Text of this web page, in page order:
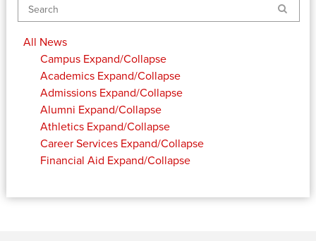
Search
All News
Campus Expand/Collapse
Academics Expand/Collapse
Admissions Expand/Collapse
Alumni Expand/Collapse
Athletics Expand/Collapse
Career Services Expand/Collapse
Financial Aid Expand/Collapse